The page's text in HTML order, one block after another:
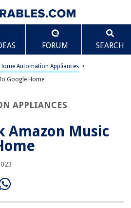
FORUM SEARCH
Home Automation Appliances >
Google Home
APPLIANCES
Amazon Music
Music To Google Home
Google Home
Stop Playing Music?
Scroll